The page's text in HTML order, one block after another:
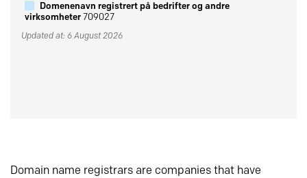
Domenenavn registrert på bedrifter og andre
virksomheter709027
Updated at: 6 August 2026
Domain name registrars are companies that have